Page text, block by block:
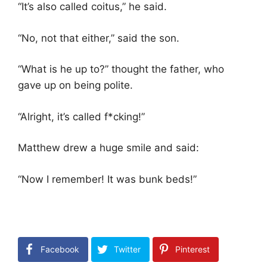
“It’s also called coitus,” he said.
“No, not that either,” said the son.
“What is he up to?” thought the father, who
gave up on being polite.
“Alright, it’s called f*cking!”
Matthew drew a huge smile and said:
“Now I remember! It was bunk beds!”
Facebook Twitter Pinterest